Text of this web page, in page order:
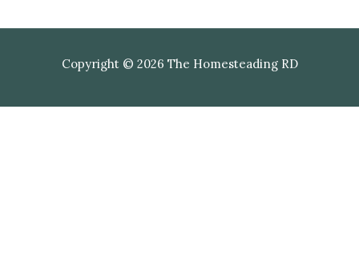
Copyright © 2026 The Homesteading RD